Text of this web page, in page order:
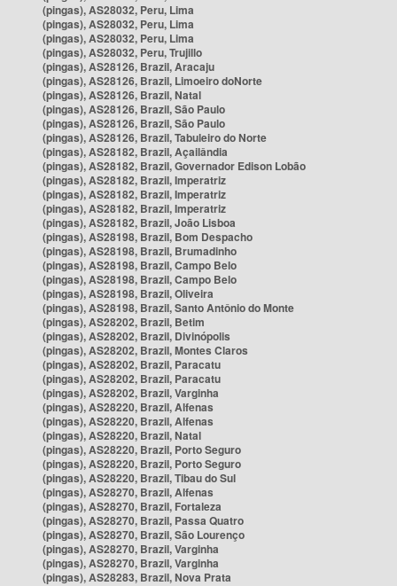
(pingas), AS28032, Peru, Lima
(pingas), AS28032, Peru, Lima
(pingas), AS28032, Peru, Lima
(pingas), AS28032, Peru, Trujillo
(pingas), AS28126, Brazil, Aracaju
(pingas), AS28126, Brazil, Limoeiro doNorte
(pingas), AS28126, Brazil, Natal
(pingas), AS28126, Brazil, São Paulo
(pingas), AS28126, Brazil, São Paulo
(pingas), AS28126, Brazil, Tabuleiro do Norte
(pingas), AS28182, Brazil, Açailândia
(pingas), AS28182, Brazil, Governador Edison Lobão
(pingas), AS28182, Brazil, Imperatriz
(pingas), AS28182, Brazil, Imperatriz
(pingas), AS28182, Brazil, Imperatriz
(pingas), AS28182, Brazil, João Lisboa
(pingas), AS28198, Brazil, Bom Despacho
(pingas), AS28198, Brazil, Brumadinho
(pingas), AS28198, Brazil, Campo Belo
(pingas), AS28198, Brazil, Campo Belo
(pingas), AS28198, Brazil, Oliveira
(pingas), AS28198, Brazil, Santo Antônio do Monte
(pingas), AS28202, Brazil, Betim
(pingas), AS28202, Brazil, Divinópolis
(pingas), AS28202, Brazil, Montes Claros
(pingas), AS28202, Brazil, Paracatu
(pingas), AS28202, Brazil, Paracatu
(pingas), AS28202, Brazil, Varginha
(pingas), AS28220, Brazil, Alfenas
(pingas), AS28220, Brazil, Alfenas
(pingas), AS28220, Brazil, Natal
(pingas), AS28220, Brazil, Porto Seguro
(pingas), AS28220, Brazil, Porto Seguro
(pingas), AS28220, Brazil, Tibau do Sul
(pingas), AS28270, Brazil, Alfenas
(pingas), AS28270, Brazil, Fortaleza
(pingas), AS28270, Brazil, Passa Quatro
(pingas), AS28270, Brazil, São Lourenço
(pingas), AS28270, Brazil, Varginha
(pingas), AS28270, Brazil, Varginha
(pingas), AS28283, Brazil, Nova Prata